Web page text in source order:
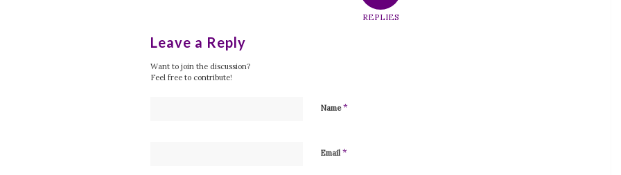
REPLIES
Leave a Reply
Want to join the discussion?
Feel free to contribute!
Name*
Email *